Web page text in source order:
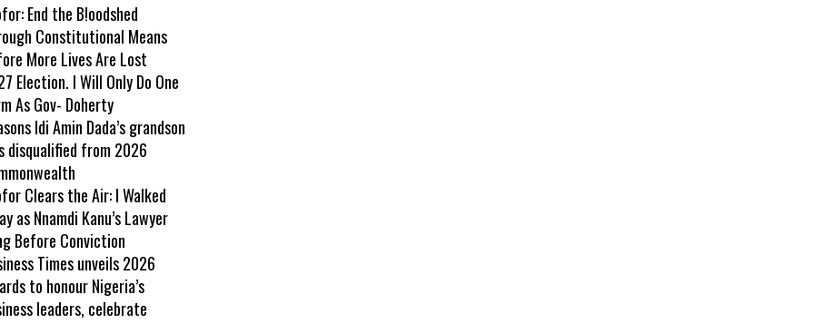
End the B!oodshed
Constitutional Means
More Lives Are Lost
Election. I Will Only Do One
As Gov- Doherty
Idi Amin Dada’s grandson
disqualified from 2026
Clears the Air: I Walked
as Nnamdi Kanu’s Lawyer
Before Conviction
Times unveils 2026
to honour Nigeria’s
leaders, celebrate